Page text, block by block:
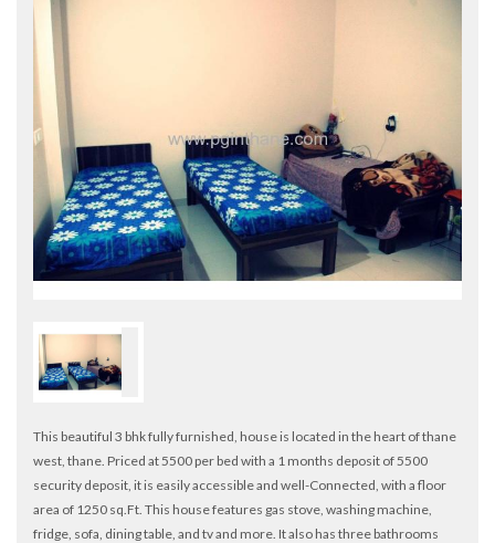
This beautiful 3 bhk fully furnished, house is located in the heart of thane
west, thane. Priced at 5500 per bed with a 1 months deposit of 5500
security deposit, it is easily accessible and well-Connected, with a floor
area of 1250 sq.Ft. This house features gas stove, washing machine,
fridge, sofa, dining table, and tv and more. It also has three bathrooms